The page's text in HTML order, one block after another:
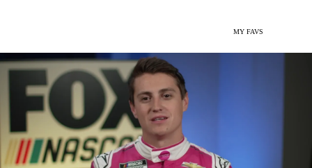
MY FAVS